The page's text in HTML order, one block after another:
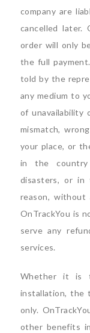
company are
cancelled later.
order will only
the full
told by the
any medium to
of unavailability
mismatch,
your place, or
in the country
disasters, or in
reason,
OnTrackYou is
serve any
services.
Whether it is
installation, the
only.
other benefits